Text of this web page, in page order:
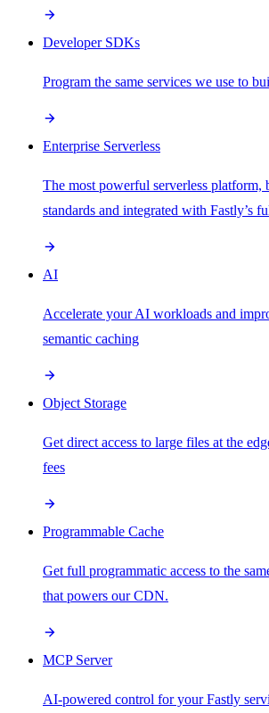
Developer SDKs
Program the same services we use to
Enterprise Serverless
The most powerful serverless platform,
standards and integrated with Fastly’s
AI
Accelerate your AI workloads and
semantic caching
Object Storage
Get direct access to large files at the
fees
Programmable Cache
Get full programmatic access to the
that powers our CDN.
MCP Server
AI-powered control for your Fastly